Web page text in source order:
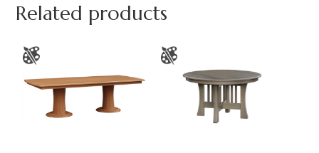
Related products